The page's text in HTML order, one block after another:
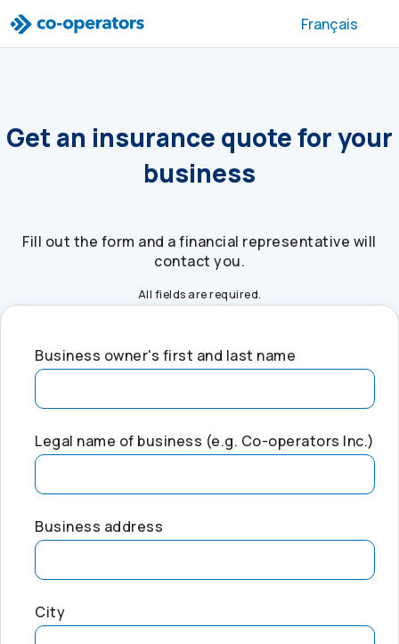
Skip to search
Skip to main menu
Skip to main content
Skip to footer Français
Get an insurance quote for your
business
Fill out the form and a financial representative will
contact you.
All fields are required.
Business owner's first and last name
Legal name of business (e.g. Co-operators Inc.)
Business address
City